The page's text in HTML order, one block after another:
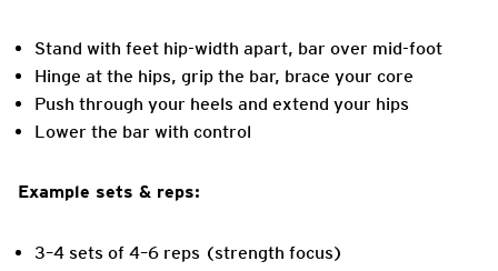
Stand with feet hip-width apart, bar over mid-foot
Hinge at the hips, grip the bar, brace your core
Push through your heels and extend your hips
Lower the bar with control
Example sets & reps:
3–4 sets of 4–6 reps (strength focus)